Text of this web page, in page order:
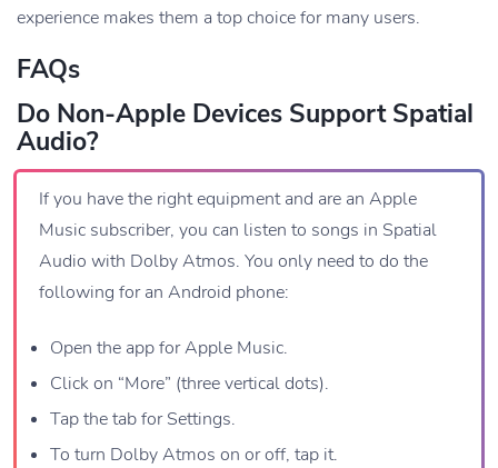
experience makes them a top choice for many users.
FAQs
Do Non-Apple Devices Support Spatial
Audio?
If you have the right equipment and are an Apple
Music subscriber, you can listen to songs in Spatial
Audio with Dolby Atmos. You only need to do the
following for an Android phone:
Open the app for Apple Music.
Click on “More” (three vertical dots).
Tap the tab for Settings.
To turn Dolby Atmos on or off, tap it.